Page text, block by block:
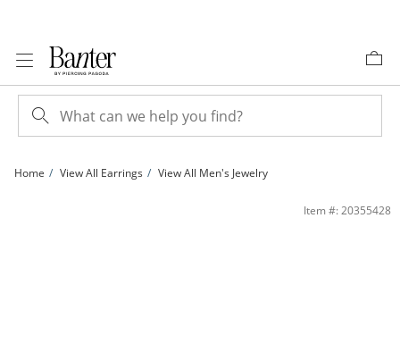
Home View All Earrings View All Men's Jewelry
Item #: 20355428